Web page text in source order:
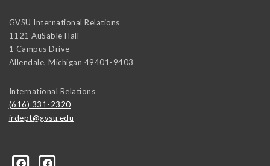
GVSU International Relations
1121 AuSable Hall
1 Campus Drive
Allendale, Michigan 49401-9403
International Relations
(616) 331-2320
irdept@gvsu.edu
Science-and-International-Relations/107472023335